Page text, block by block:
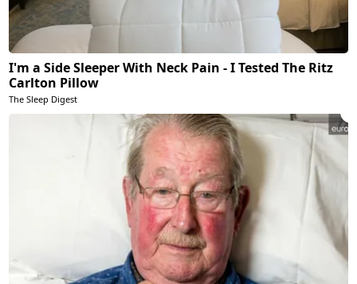
I'm a Side Sleeper With Neck Pain - I Tested The Ritz
Carlton Pillow
The Sleep Digest